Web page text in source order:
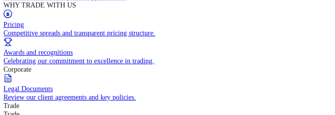
Contact Us
Get in touch with our global support teams.
WHY TRADE WITH US
Pricing
Competitive spreads and transparent pricing structure.
Awards and recognitions
Celebrating our commitment to excellence in trading.
Corporate